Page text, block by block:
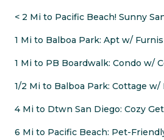
< 2 Mi to Pacific Beach! Sunny
1 Mi to Balboa Park: Apt w/
1 Mi to PB Boardwalk: Condo w/
1/2 Mi to Balboa Park: Cottage w/
4 Mi to Dtwn San Diego: Cozy
6 Mi to Pacific Beach: Pet-